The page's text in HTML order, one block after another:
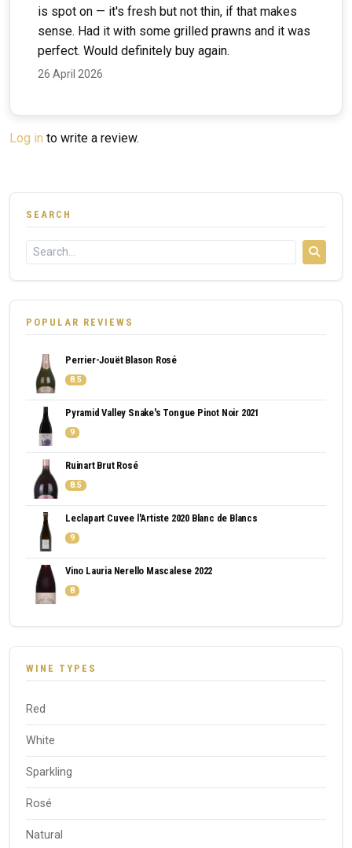
is spot on — it's fresh but not thin, if that makes
sense. Had it with some grilled prawns and it was
perfect. Would definitely buy again.
26 April 2026
Log in to write a review.
SEARCH
POPULAR REVIEWS
Perrier-Jouët Blason Rosé
8.5
Pyramid Valley Snake's Tongue Pinot Noir 2021
9
Ruinart Brut Rosé
8.5
Leclapart Cuvee l'Artiste 2020 Blanc de Blancs
9
Vino Lauria Nerello Mascalese 2022
8
WINE TYPES
Red
White
Sparkling
Rosé
Natural